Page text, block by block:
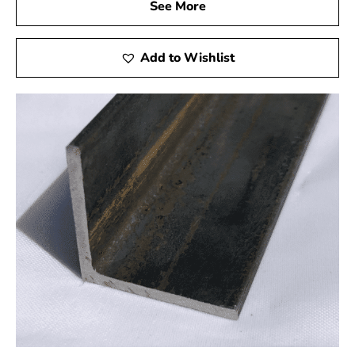
client service. Our team is available to assist you at
every stage, starting from the moment you get in
touch with us and continuing until your project is
finished. We pride ourselves on building long-
lasting relationships with our customers, earning
their trust and loyalty through our reliability and
professionalism.
Contact 9 Brothers Building Supply Today
Whether you're a seasoned contractor or a DIY
enthusiast, you can count on 9 Brothers Building Supply
for all of your Massapequa rebar needs. With our
unbeatable combination of quality products, competitive
pricing, and outstanding customer service, we're
confident that we can exceed your expectations. See the
difference for yourself by perusing our inventory online
See More
Add to Wishlist